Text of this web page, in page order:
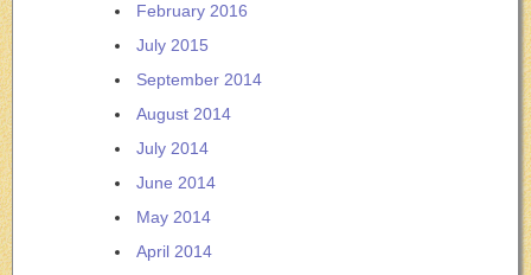
February 2016
July 2015
September 2014
August 2014
July 2014
June 2014
May 2014
April 2014